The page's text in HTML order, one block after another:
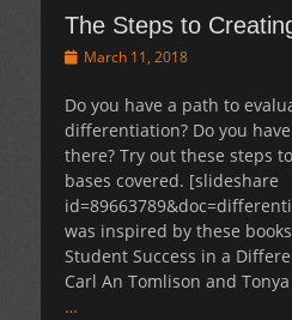
The Steps to
PostedMarch 11, 2018
Do you have a path to
differentiation? Do you
there? Try out these steps
bases covered. [slideshare
was inspired by these
Student Success in a
Carl An Tomlison and
…